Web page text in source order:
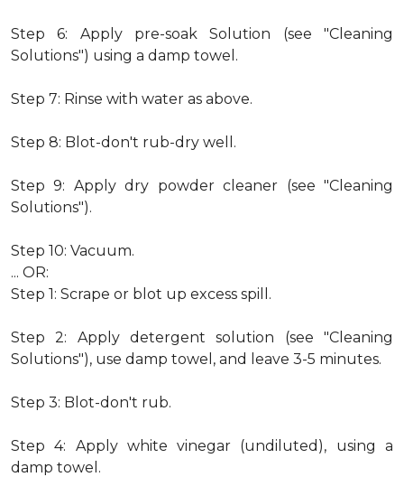
Step 6: Apply pre-soak Solution (see "Cleaning
Solutions") using a damp towel.
Step 7: Rinse with water as above.
Step 8: Blot-don't rub-dry well.
Step 9: Apply dry powder cleaner (see "Cleaning
Solutions").
Step 10: Vacuum.
... OR:
Step 1: Scrape or blot up excess spill.
Step 2: Apply detergent solution (see "Cleaning
Solutions"), use damp towel, and leave 3-5 minutes.
Step 3: Blot-don't rub.
Step 4: Apply white vinegar (undiluted), using a
damp towel.